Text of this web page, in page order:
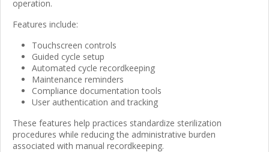
operation.
Features include:
Touchscreen controls
Guided cycle setup
Automated cycle recordkeeping
Maintenance reminders
Compliance documentation tools
User authentication and tracking
These features help practices standardize sterilization
procedures while reducing the administrative burden
associated with manual recordkeeping.